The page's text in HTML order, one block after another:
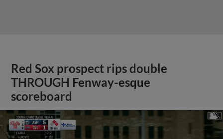
Red Sox prospect rips double
THROUGH Fenway-esque
scoreboard